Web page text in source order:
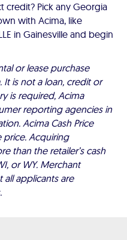
credit? Pick any Georgia
with Acima, like
in Gainesville and begin
or lease purchase
is not a loan, credit or
is required, Acima
reporting agencies in
Acima Cash Price
price. Acquiring
than the retailer’s cash
or WY. Merchant
applicants are